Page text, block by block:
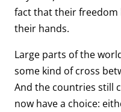
fact that their freedom
their hands.
Large parts of the
some kind of cross
And the countries still
now have a choice: